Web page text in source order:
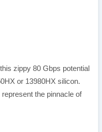
zippy 80 Gbps potential
or 13980HX silicon.
the pinnacle of